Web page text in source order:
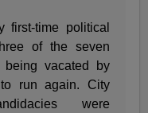
first-time political
of the seven
vacated by
run again. City
were